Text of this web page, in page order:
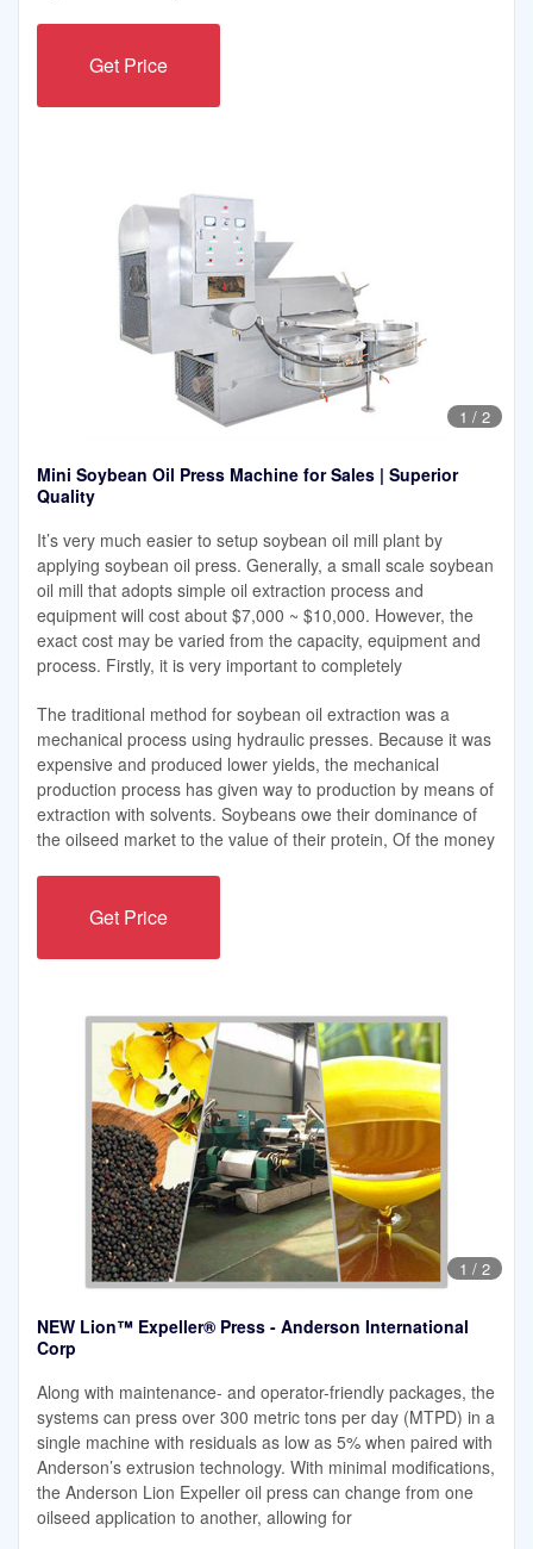
Get Price
1 / 2
Mini Soybean Oil Press Machine for Sales | Superior
Quality
It’s very much easier to setup soybean oil mill plant by
applying soybean oil press. Generally, a small scale soybean
oil mill that adopts simple oil extraction process and
equipment will cost about $7,000 ~ $10,000. However, the
exact cost may be varied from the capacity, equipment and
process. Firstly, it is very important to completely
The traditional method for soybean oil extraction was a
mechanical process using hydraulic presses. Because it was
expensive and produced lower yields, the mechanical
production process has given way to production by means of
extraction with solvents. Soybeans owe their dominance of
the oilseed market to the value of their protein, Of the money
Get Price
1 / 2
NEW Lion™ Expeller® Press - Anderson International
Corp
Along with maintenance- and operator-friendly packages, the
systems can press over 300 metric tons per day (MTPD) in a
single machine with residuals as low as 5% when paired with
Anderson’s extrusion technology. With minimal modifications,
the Anderson Lion Expeller oil press can change from one
oilseed application to another, allowing for